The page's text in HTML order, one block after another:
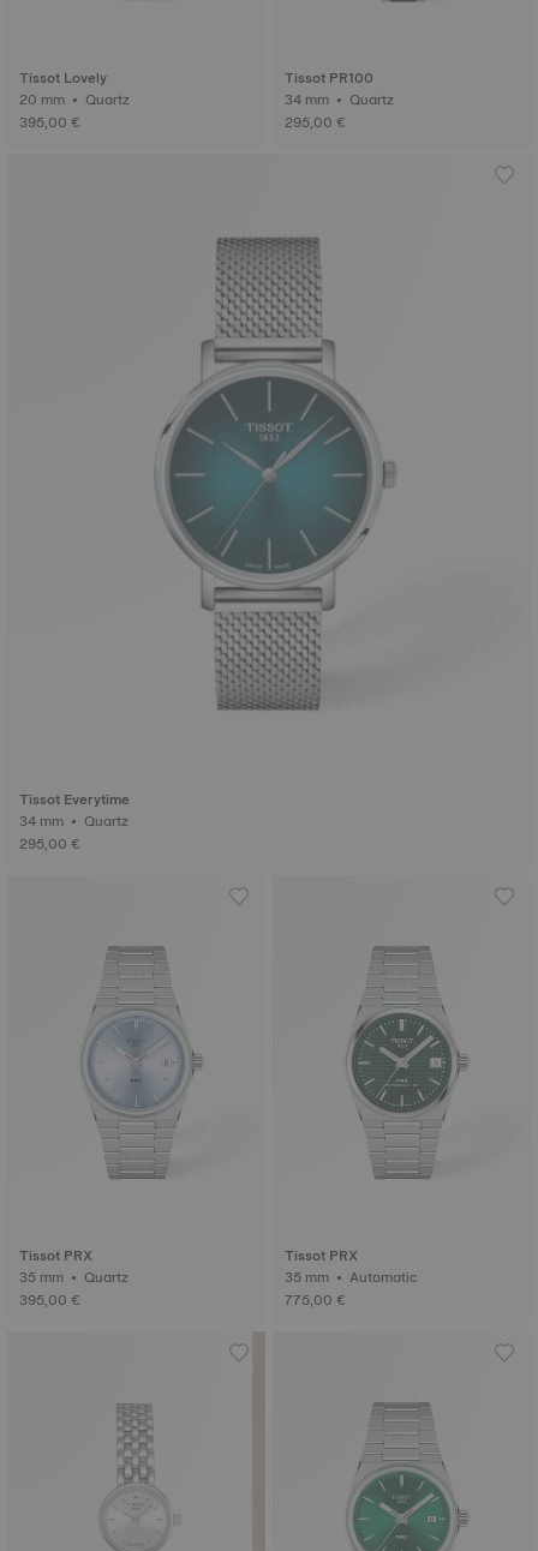
Tissot Lovely
20 mm • Quartz
395,00 €
Tissot PR100
34 mm • Quartz
295,00 €
Tissot Everytime
34 mm • Quartz
295,00 €
Tissot PRX
35 mm • Quartz
395,00 €
Tissot PRX
35 mm • Automatic
775,00 €